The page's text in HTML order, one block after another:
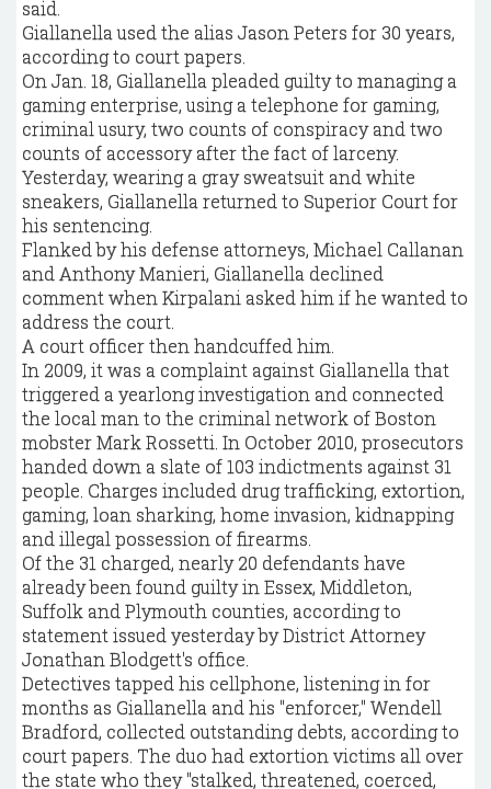
said.
Giallanella used the alias Jason Peters for 30 years,
according to court papers.
On Jan. 18, Giallanella pleaded guilty to managing a
gaming enterprise, using a telephone for gaming,
criminal usury, two counts of conspiracy and two
counts of accessory after the fact of larceny.
Yesterday, wearing a gray sweatsuit and white
sneakers, Giallanella returned to Superior Court for
his sentencing.
Flanked by his defense attorneys, Michael Callanan
and Anthony Manieri, Giallanella declined
comment when Kirpalani asked him if he wanted to
address the court.
A court officer then handcuffed him.
In 2009, it was a complaint against Giallanella that
triggered a yearlong investigation and connected
the local man to the criminal network of Boston
mobster Mark Rossetti. In October 2010, prosecutors
handed down a slate of 103 indictments against 31
people. Charges included drug trafficking, extortion,
gaming, loan sharking, home invasion, kidnapping
and illegal possession of firearms.
Of the 31 charged, nearly 20 defendants have
already been found guilty in Essex, Middleton,
Suffolk and Plymouth counties, according to
statement issued yesterday by District Attorney
Jonathan Blodgett's office.
Detectives tapped his cellphone, listening in for
months as Giallanella and his "enforcer," Wendell
Bradford, collected outstanding debts, according to
court papers. The duo had extortion victims all over
the state who they "stalked, threatened, coerced,